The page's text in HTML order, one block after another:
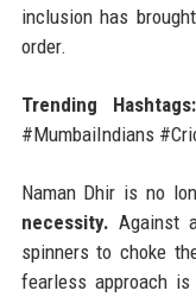
inclusion has
order.
Trending Hashtags:
#MumbaiIndians
Naman Dhir is no
necessity. Against
spinners to choke
fearless approach